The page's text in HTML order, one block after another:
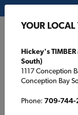
YOUR
Hickey's
South)
1117 Conception
Conception Bay
Phone: 709-744-